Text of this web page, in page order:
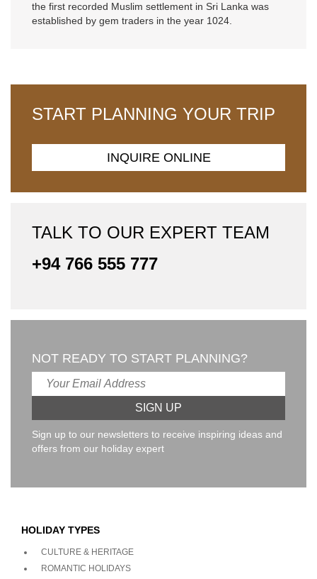
the first recorded Muslim settlement in Sri Lanka was
established by gem traders in the year 1024.
START PLANNING YOUR TRIP
INQUIRE ONLINE
TALK TO OUR EXPERT TEAM
+94 766 555 777
NOT READY TO START PLANNING?
Sign up to our newsletters to receive inspiring ideas and
offers from our holiday expert
HOLIDAY TYPES
CULTURE & HERITAGE
ROMANTIC HOLIDAYS